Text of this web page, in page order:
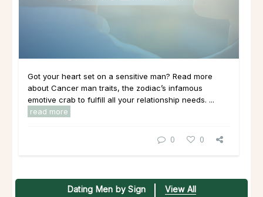
Got your heart set on a sensitive man? Read more
about Cancer man traits, the zodiac’s infamous
emotive crab to fulfill all your relationship needs. ...
read more
0 0
Dating Men by Sign View All